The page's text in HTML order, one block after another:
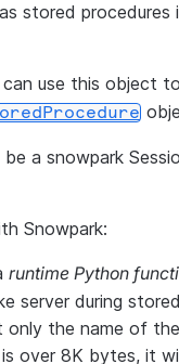
stored
use this object
a snowpark
Snowpark:
runtime Python
during
the name of
over 8K bytes, it